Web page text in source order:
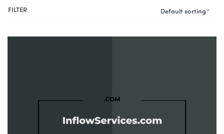
Default sorting
FILTER